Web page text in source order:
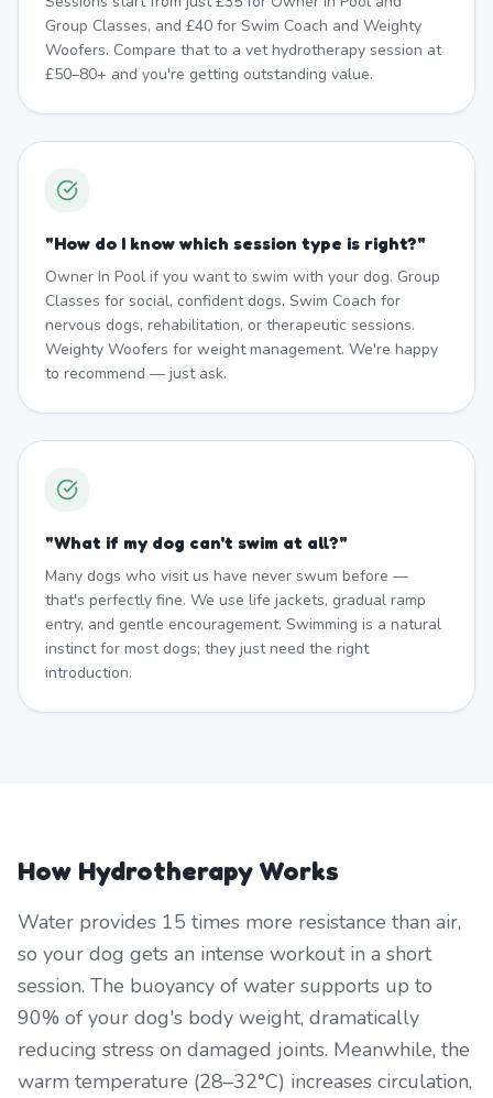
Group Classes, and £40 for Swim Coach and Weighty
Woofers. Compare that to a vet hydrotherapy session at
£50–80+ and you're getting outstanding value.
"How do I know which session type is right?"
Owner In Pool if you want to swim with your dog. Group
Classes for social, confident dogs. Swim Coach for
nervous dogs, rehabilitation, or therapeutic sessions.
Weighty Woofers for weight management. We're happy
to recommend — just ask.
"What if my dog can't swim at all?"
Many dogs who visit us have never swum before —
that's perfectly fine. We use life jackets, gradual ramp
entry, and gentle encouragement. Swimming is a natural
instinct for most dogs; they just need the right
introduction.
How Hydrotherapy Works
Water provides 15 times more resistance than air,
so your dog gets an intense workout in a short
session. The buoyancy of water supports up to
90% of your dog's body weight, dramatically
reducing stress on damaged joints. Meanwhile, the
warm temperature (28–32°C) increases circulation,